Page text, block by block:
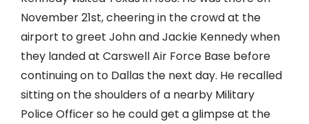
November 21st, cheering in the crowd at the
airport to greet John and Jackie Kennedy when
they landed at Carswell Air Force Base before
continuing on to Dallas the next day. He recalled
sitting on the shoulders of a nearby Military
Police Officer so he could get a glimpse at the